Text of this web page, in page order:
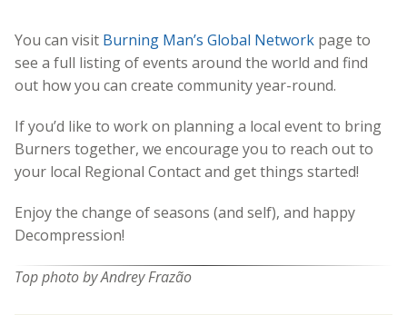
You can visit Burning Man’s Global Network page to
see a full listing of events around the world and find
out how you can create community year-round.
If you’d like to work on planning a local event to bring
Burners together, we encourage you to reach out to
your local Regional Contact and get things started!
Enjoy the change of seasons (and self), and happy
Decompression!
Top photo by Andrey Frazão